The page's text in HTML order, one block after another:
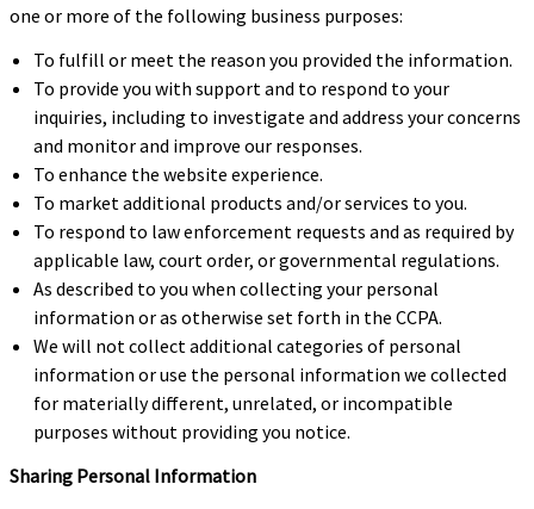
one or more of the following business purposes:
To fulfill or meet the reason you provided the information.
To provide you with support and to respond to your
inquiries, including to investigate and address your concerns
and monitor and improve our responses.
To enhance the website experience.
To market additional products and/or services to you.
To respond to law enforcement requests and as required by
applicable law, court order, or governmental regulations.
As described to you when collecting your personal
information or as otherwise set forth in the CCPA.
We will not collect additional categories of personal
information or use the personal information we collected
for materially different, unrelated, or incompatible
purposes without providing you notice.
Sharing Personal Information